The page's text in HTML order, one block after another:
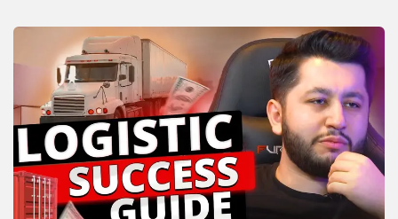
+1(619) 880-8560
M-F 7am-6pm EST